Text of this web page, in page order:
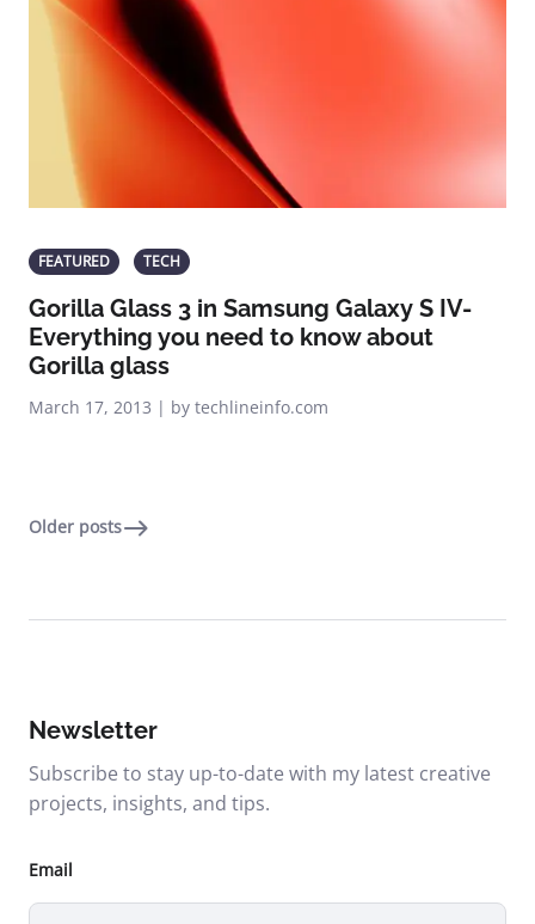
FEATURED TECH
Gorilla Glass 3 in Samsung Galaxy S IV-
Everything you need to know about
Gorilla glass
March 17, 2013 | by techlineinfo.com
Older posts
Newsletter
Subscribe to stay up-to-date with my latest creative
projects, insights, and tips.
Email